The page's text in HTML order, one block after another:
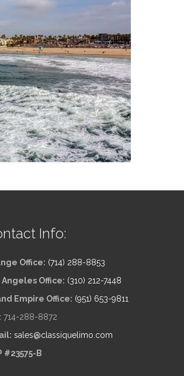
Info:
Office: (714) 288-8853
Angeles Office: (310) 212-7448
Empire Office: (951) 653-9811
714-288-8872
sales@classiquelimo.com
#23575-B